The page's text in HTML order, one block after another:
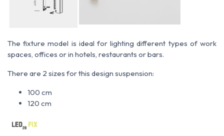
The fixture model is ideal for lighting different types of work
spaces, offices or in hotels, restaurants or bars.
There are 2 sizes for this design suspension:
100 cm
120 cm